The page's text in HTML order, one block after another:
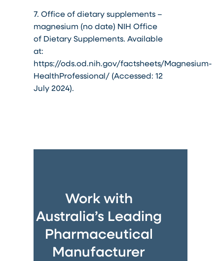
7. Office of dietary supplements –
magnesium (no date) NIH Office
of Dietary Supplements. Available
at:
https://ods.od.nih.gov/factsheets/Magnesium-
HealthProfessional/ (Accessed: 12
July 2024).
Work with
Australia’s Leading
Pharmaceutical
Manufacturer